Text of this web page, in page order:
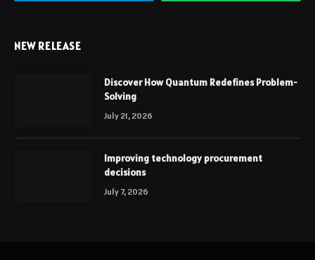
NEW RELEASE
Discover How Quantum Redefines Problem-
Solving
July 21, 2026
Improving technology procurement
decisions
July 7, 2026